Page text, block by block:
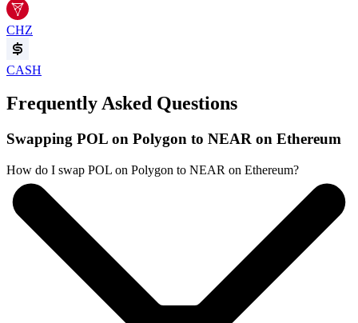
CHZ
CASH
Frequently Asked Questions
Swapping POL on Polygon to NEAR on Ethereum
How do I swap POL on Polygon to NEAR on Ethereum?